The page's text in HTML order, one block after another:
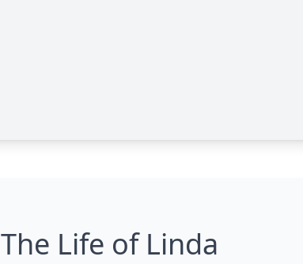
The Life of Linda